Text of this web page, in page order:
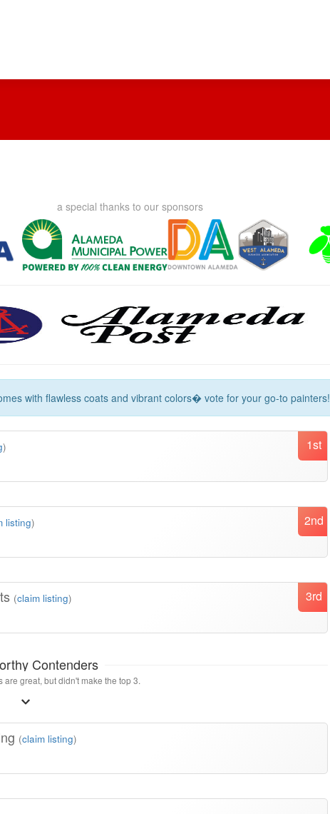
a special thanks to our sponsors
with flawless coats and vibrant colors� vote for your go-to painters!
1st
)
2nd
listing)
3rd
(claim listing)
Contenders
are great, but didn't make the top 3.
(claim listing)